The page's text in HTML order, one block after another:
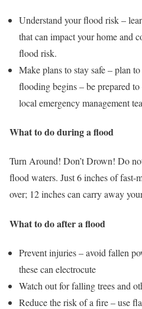
Understand your flood risk –
that can impact your home and
flood risk.
Make plans to stay safe – plan
flooding begins – be prepared
local emergency management
What to do during a flood
Turn Around! Don’t Drown! Do
flood waters. Just 6 inches of fast-
over; 12 inches can carry away
What to do after a flood
Prevent injuries – avoid fallen
these can electrocute
Watch out for falling trees and
Reduce the risk of a fire – use